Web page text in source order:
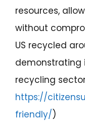
resources,
without
US recycled
demonstrating
recycling
https://
friendly/)